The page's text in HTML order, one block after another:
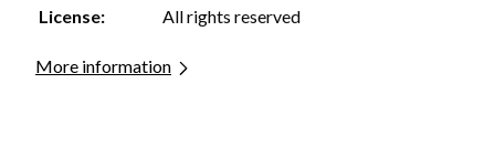
License:
All rights reserved
More information